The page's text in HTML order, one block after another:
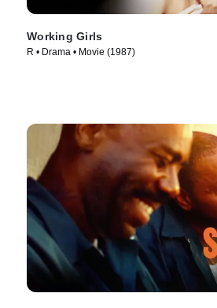
Working Girls
R • Drama • Movie (1987)